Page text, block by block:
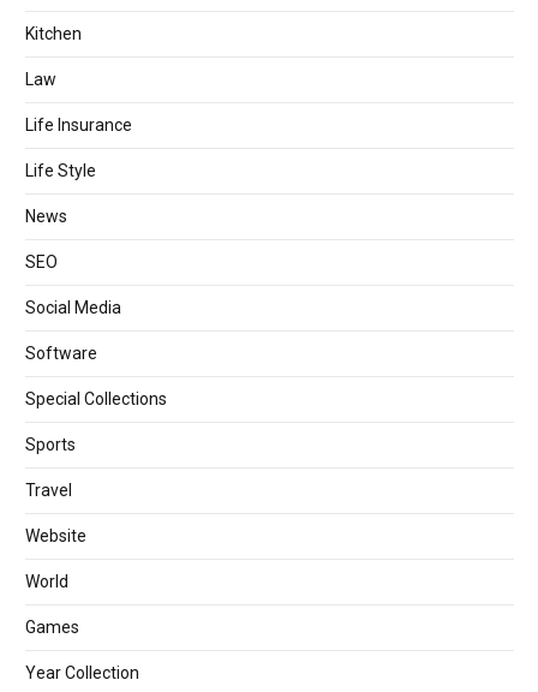
Kitchen
Law
Life Insurance
Life Style
News
SEO
Social Media
Software
Special Collections
Sports
Travel
Website
World
Games
Year Collection